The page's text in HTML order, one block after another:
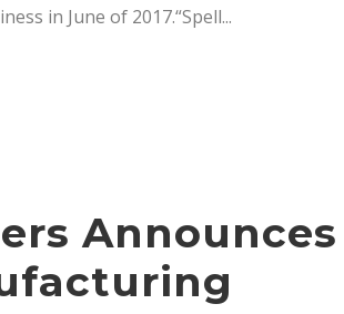
in June of 2017.“Spell...